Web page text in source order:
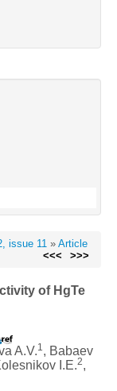
issue 11 » Article
<<< >>>
of HgTe
A.V.1, Babaev
I.E.2,